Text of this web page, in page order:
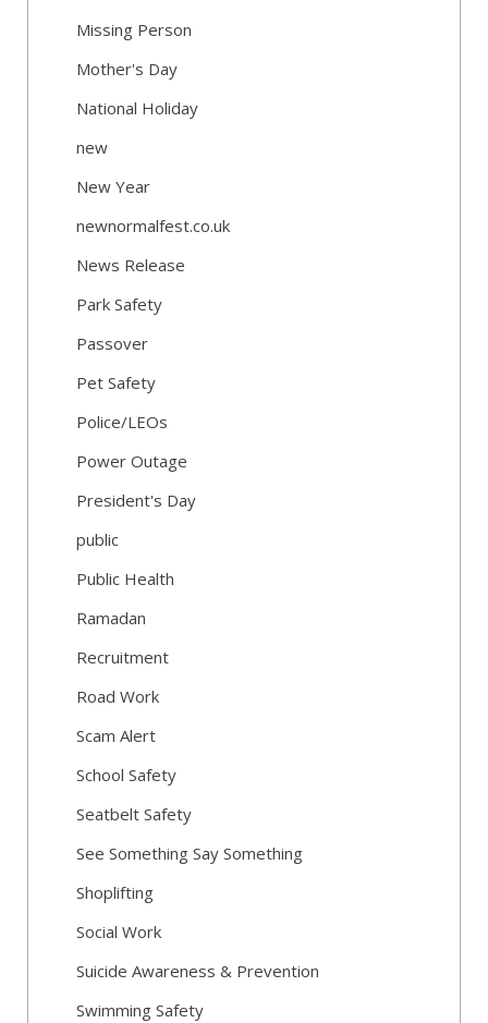
Missing Person
Mother's Day
National Holiday
new
New Year
newnormalfest.co.uk
News Release
Park Safety
Passover
Pet Safety
Police/LEOs
Power Outage
President's Day
public
Public Health
Ramadan
Recruitment
Road Work
Scam Alert
School Safety
Seatbelt Safety
See Something Say Something
Shoplifting
Social Work
Suicide Awareness & Prevention
Swimming Safety